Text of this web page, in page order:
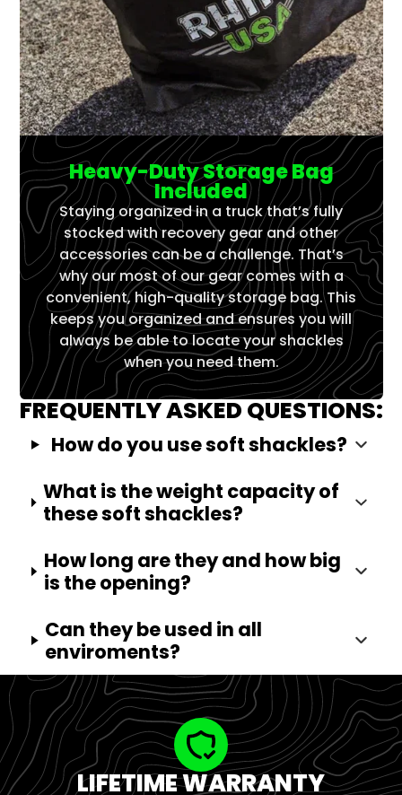
Heavy-Duty Storage Bag
Included
Staying organized in a truck that’s fully
stocked with recovery gear and other
accessories can be a challenge. That’s
why our most of our gear comes with a
convenient, high-quality storage bag. This
keeps you organized and ensures you will
always be able to locate your shackles
when you need them.
FREQUENTLY ASKED QUESTIONS:
How do you use soft shackles?
What is the weight capacity of
these soft shackles?
How long are they and how big
is the opening?
Can they be used in all
enviroments?
LIFETIME WARRANTY